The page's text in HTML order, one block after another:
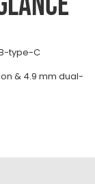
type-C
& 4.9 mm dual-